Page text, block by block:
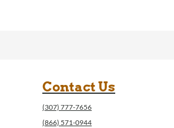
Contact Us
(307) 777-7656
(866) 571-0944